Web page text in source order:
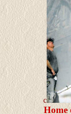
c
Home